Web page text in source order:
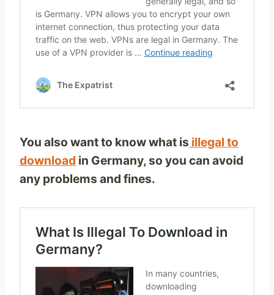
You also want to know what is illegal to
download in Germany, so you can avoid
any problems and fines.